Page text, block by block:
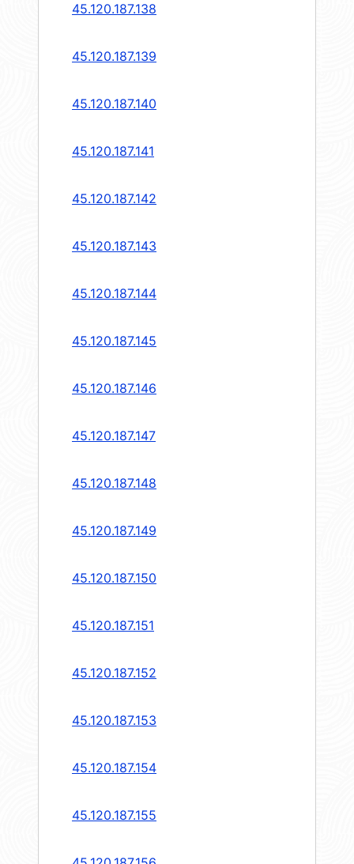
45.120.187.138
45.120.187.139
45.120.187.140
45.120.187.141
45.120.187.142
45.120.187.143
45.120.187.144
45.120.187.145
45.120.187.146
45.120.187.147
45.120.187.148
45.120.187.149
45.120.187.150
45.120.187.151
45.120.187.152
45.120.187.153
45.120.187.154
45.120.187.155